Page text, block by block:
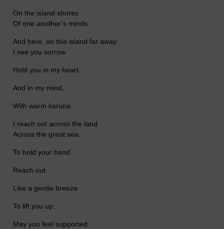
On the island shores
Of one another’s minds.
And here, on this island far away
I see you sorrow
Hold you in my heart.
And in my mind,
With warm karuna
I reach out across the land
Across the great sea.
To hold your hand.
Reach out
Like a gentle breeze
To lift you up.
May you feel supported.